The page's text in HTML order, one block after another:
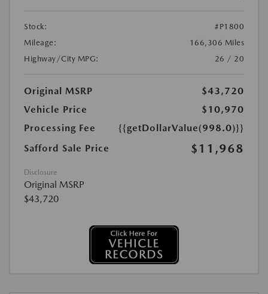
Stock:
#P1800
Mileage:
166,306 Miles
Highway/City MPG:
26 / 20
Original MSRP
$43,720
Vehicle Price
$10,970
Processing Fee
{{getDollarValue(998.0)}}
Safford Sale Price
$11,968
Disclosure
Original MSRP
$43,720